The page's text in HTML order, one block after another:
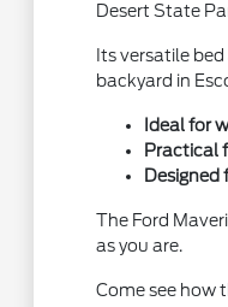
Desert State
Its versatile
backyard in
Ideal for
Practical
Designed
The Ford
as you are.
Come see how